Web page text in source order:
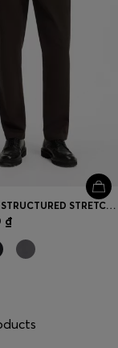
CHINOS IN STRUCTURED STRETCH COTTON
₫